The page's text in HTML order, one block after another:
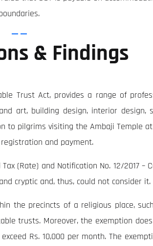
& Findings
Trust Act, provides a range of
art, building design, interior design,
to pilgrims visiting the Ambaji Temple
and payment.
(Rate) and Notification No. 12/2017
cryptic and, thus, could not consider it.
the precincts of a religious place,
trusts. Moreover, the exemption
Rs. 10,000 per month. The